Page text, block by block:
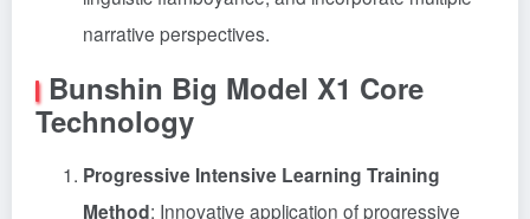
narrative perspectives.
Bunshin Big Model X1 Core
Technology
Progressive Intensive Learning Training
Method: Innovative application of progressive